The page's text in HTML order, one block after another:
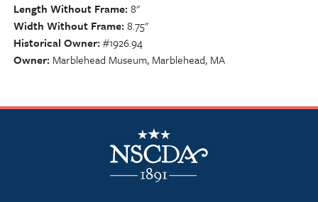
Length Without Frame 8"
Width Without Frame 8.75"
Historical Owner #1926.94
Owner Marblehead Museum, Marblehead, MA
NSCDA Logo